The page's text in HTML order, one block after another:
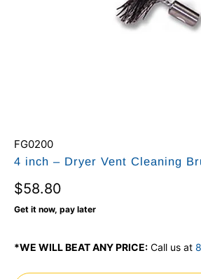
FG0200
4 inch – Dryer Vent Cleaning
$58.80
Get it now, pay later
*WE WILL BEAT ANY PRICE: Call us at